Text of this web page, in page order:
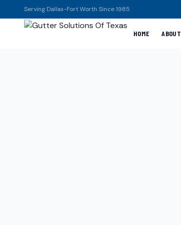
Serving Dallas-Fort Worth Since 1985
HOME ABOUT